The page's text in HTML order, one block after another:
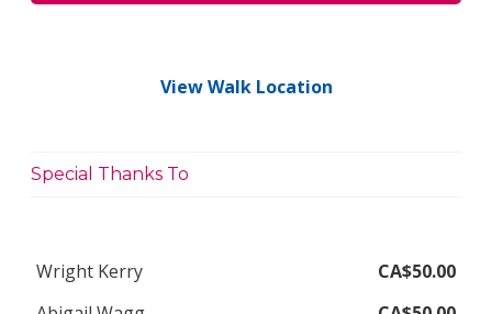
View Walk Location
Special Thanks To
Wright Kerry
CA$50.00